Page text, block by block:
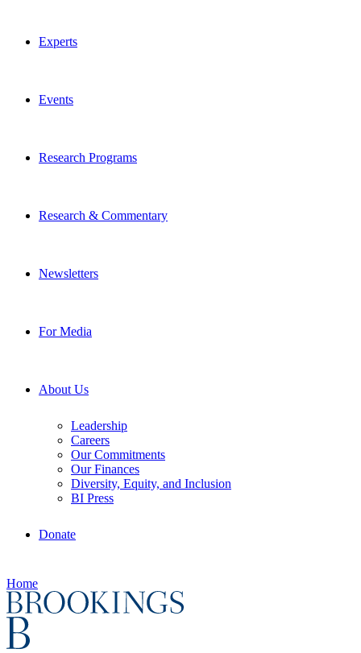
Experts
Events
Research Programs
Research & Commentary
Newsletters
For Media
About Us
Leadership
Careers
Our Commitments
Our Finances
Diversity, Equity, and Inclusion
BI Press
Donate
Home